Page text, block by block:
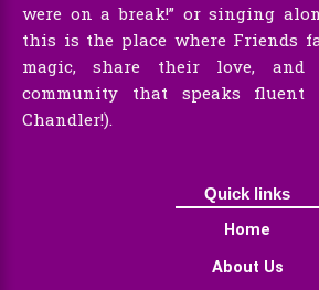
were on a break!” or singing
this is the place where Friends
magic, share their love,
community that speaks fluent
Chandler!).
Quick links
Home
About Us